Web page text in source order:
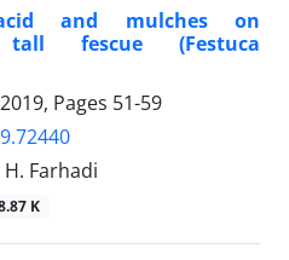
and mulches on
fescue (Festuca
Pages 51-59
H. Farhadi
K